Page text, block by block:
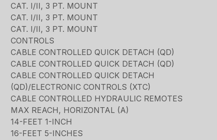
CAT. I/II, 3 PT. MOUNT
CAT. I/II, 3 PT. MOUNT
CAT. I/II, 3 PT. MOUNT
CONTROLS
CABLE CONTROLLED QUICK DETACH (QD)
CABLE CONTROLLED QUICK DETACH (QD)
CABLE CONTROLLED QUICK DETACH
(QD)/ELECTRONIC CONTROLS (XTC)
CABLE CONTROLLED HYDRAULIC REMOTES
MAX REACH, HORIZONTAL (A)
14-FEET 1-INCH
16-FEET 5-INCHES